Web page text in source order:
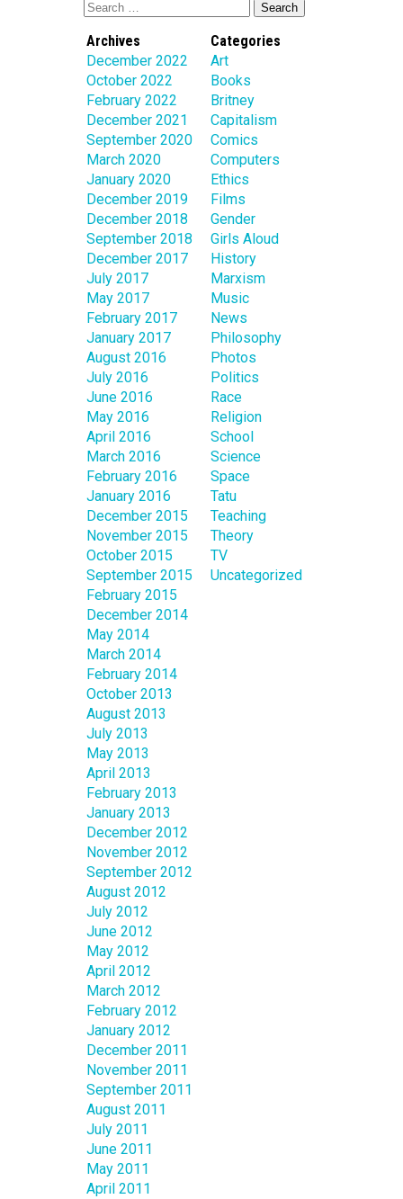
Archives
December 2022
October 2022
February 2022
December 2021
September 2020
March 2020
January 2020
December 2019
December 2018
September 2018
December 2017
July 2017
May 2017
February 2017
January 2017
August 2016
July 2016
June 2016
May 2016
April 2016
March 2016
February 2016
January 2016
December 2015
November 2015
October 2015
September 2015
February 2015
December 2014
May 2014
March 2014
February 2014
October 2013
August 2013
July 2013
May 2013
April 2013
February 2013
January 2013
December 2012
November 2012
September 2012
August 2012
July 2012
June 2012
May 2012
April 2012
March 2012
February 2012
January 2012
December 2011
November 2011
September 2011
August 2011
July 2011
June 2011
May 2011
April 2011
Categories
Art
Books
Britney
Capitalism
Comics
Computers
Ethics
Films
Gender
Girls Aloud
History
Marxism
Music
News
Philosophy
Photos
Politics
Race
Religion
School
Science
Space
Tatu
Teaching
Theory
TV
Uncategorized